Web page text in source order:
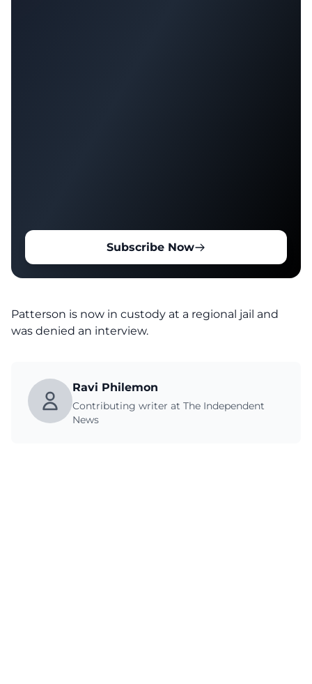
Subscribe Now
Patterson is now in custody at a regional jail and
was denied an interview.
Ravi Philemon
Contributing writer at The Independent
News